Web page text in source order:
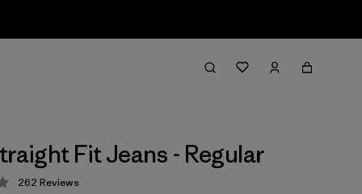
Fit Jeans - Regular
4.3 / 5
262 Reviews